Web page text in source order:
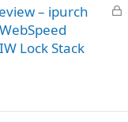
L
– ipurch
Lock Stack